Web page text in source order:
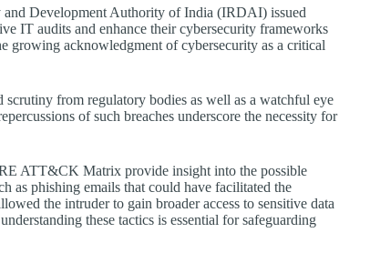
and Development Authority of India (IRDAI) issued
IT audits and enhance their cybersecurity frameworks
growing acknowledgment of cybersecurity as a critical
from regulatory bodies as well as a watchful eye
of such breaches underscore the necessity for
ATT&CK Matrix provide insight into the possible
as phishing emails that could have facilitated the
the intruder to gain broader access to sensitive data
these tactics is essential for safeguarding